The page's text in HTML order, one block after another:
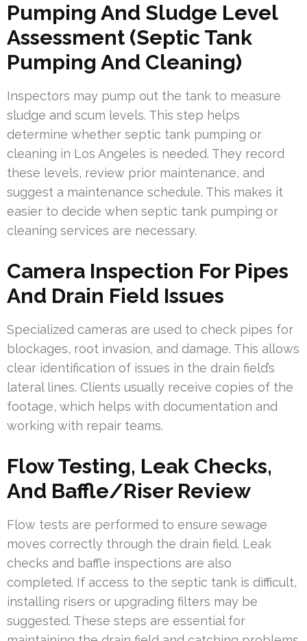
Pumping And Sludge Level
Assessment (Septic Tank
Pumping And Cleaning)
Inspectors may pump out the tank to measure
sludge and scum levels. This step helps
determine whether septic tank pumping or
cleaning in Los Angeles is needed. They record
these levels, review prior maintenance, and
suggest a maintenance schedule. This makes it
easier to decide when septic tank pumping or
cleaning services are necessary.
Camera Inspection For Pipes
And Drain Field Issues
Specialized cameras are used to check pipes for
blockages, root invasion, and damage. This allows
clear identification of issues in the drain field’s
lateral lines. Clients usually receive copies of the
footage, which helps with documentation and
working with repair teams.
Flow Testing, Leak Checks,
And Baffle/Riser Review
Flow tests are performed to ensure sewage
moves correctly through the drain field. Leak
checks and baffle inspections are also
completed. If access to the septic tank is difficult,
installing risers or upgrading filters may be
suggested. These steps are essential for